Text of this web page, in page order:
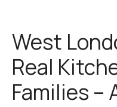
West
Real
Families –